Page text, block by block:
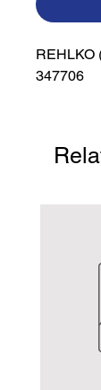
REHLKO
347706